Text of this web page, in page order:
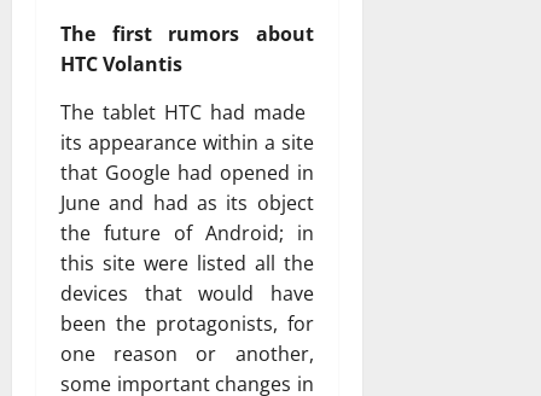
The first rumors about
HTC Volantis
The tablet HTC had made ​​
its appearance within a site
that Google had opened in
June and had as its object
the future of Android; in
this site were listed all the
devices that would have
been the protagonists, for
one reason or another,
some important changes in